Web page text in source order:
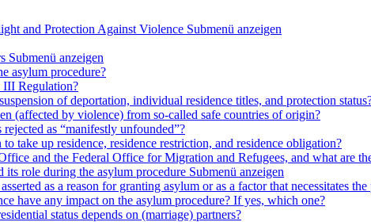
and Protection Against Violence Submenü anzeigen
Submenü anzeigen
asylum procedure?
III Regulation?
of deportation, individual residence titles, and protection
(affected by violence) from so-called safe countries of origin?
as “manifestly unfounded”?
take up residence, residence restriction, and residence obligation?
and the Federal Office for Migration and Refugees, and what are
its role during the asylum procedure Submenü anzeigen
as a reason for granting asylum or as a factor that necessitates
have any impact on the asylum procedure? If yes, which one?
status depends on (marriage) partners?